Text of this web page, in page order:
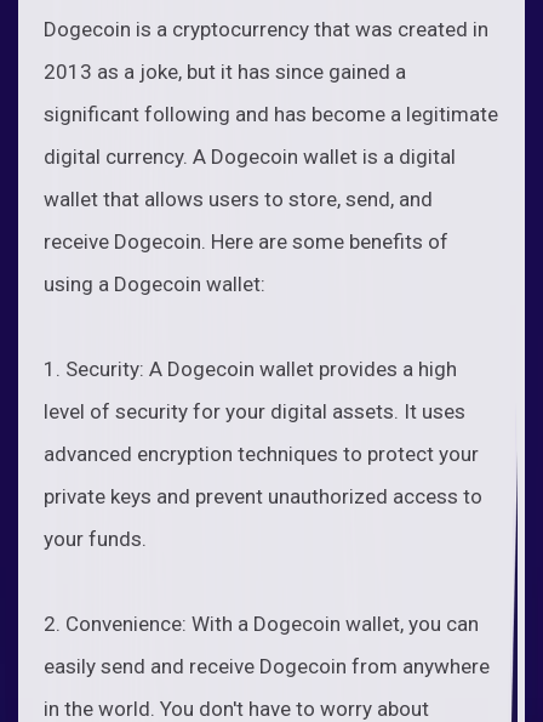
Dogecoin is a cryptocurrency that was created in
2013 as a joke, but it has since gained a
significant following and has become a legitimate
digital currency. A Dogecoin wallet is a digital
wallet that allows users to store, send, and
receive Dogecoin. Here are some benefits of
using a Dogecoin wallet:
1. Security: A Dogecoin wallet provides a high
level of security for your digital assets. It uses
advanced encryption techniques to protect your
private keys and prevent unauthorized access to
your funds.
2. Convenience: With a Dogecoin wallet, you can
easily send and receive Dogecoin from anywhere
in the world. You don't have to worry about